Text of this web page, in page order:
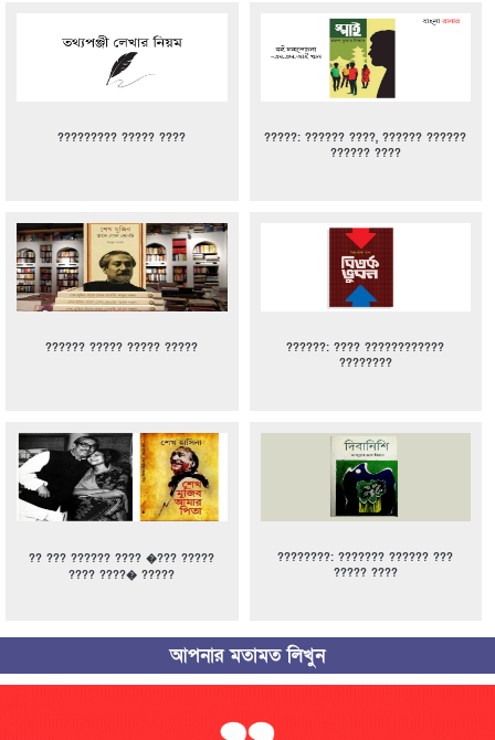
????????? ????? ????
?????: ?????? ????, ?????? ??????
?????? ????
?????? ????? ????? ?????
??????: ???? ????????????
????????
?? ??? ?????? ???? �??? ?????
???? ????� ?????
????????: ??????? ?????? ???
????? ????
আপনার মতামত লিখুন